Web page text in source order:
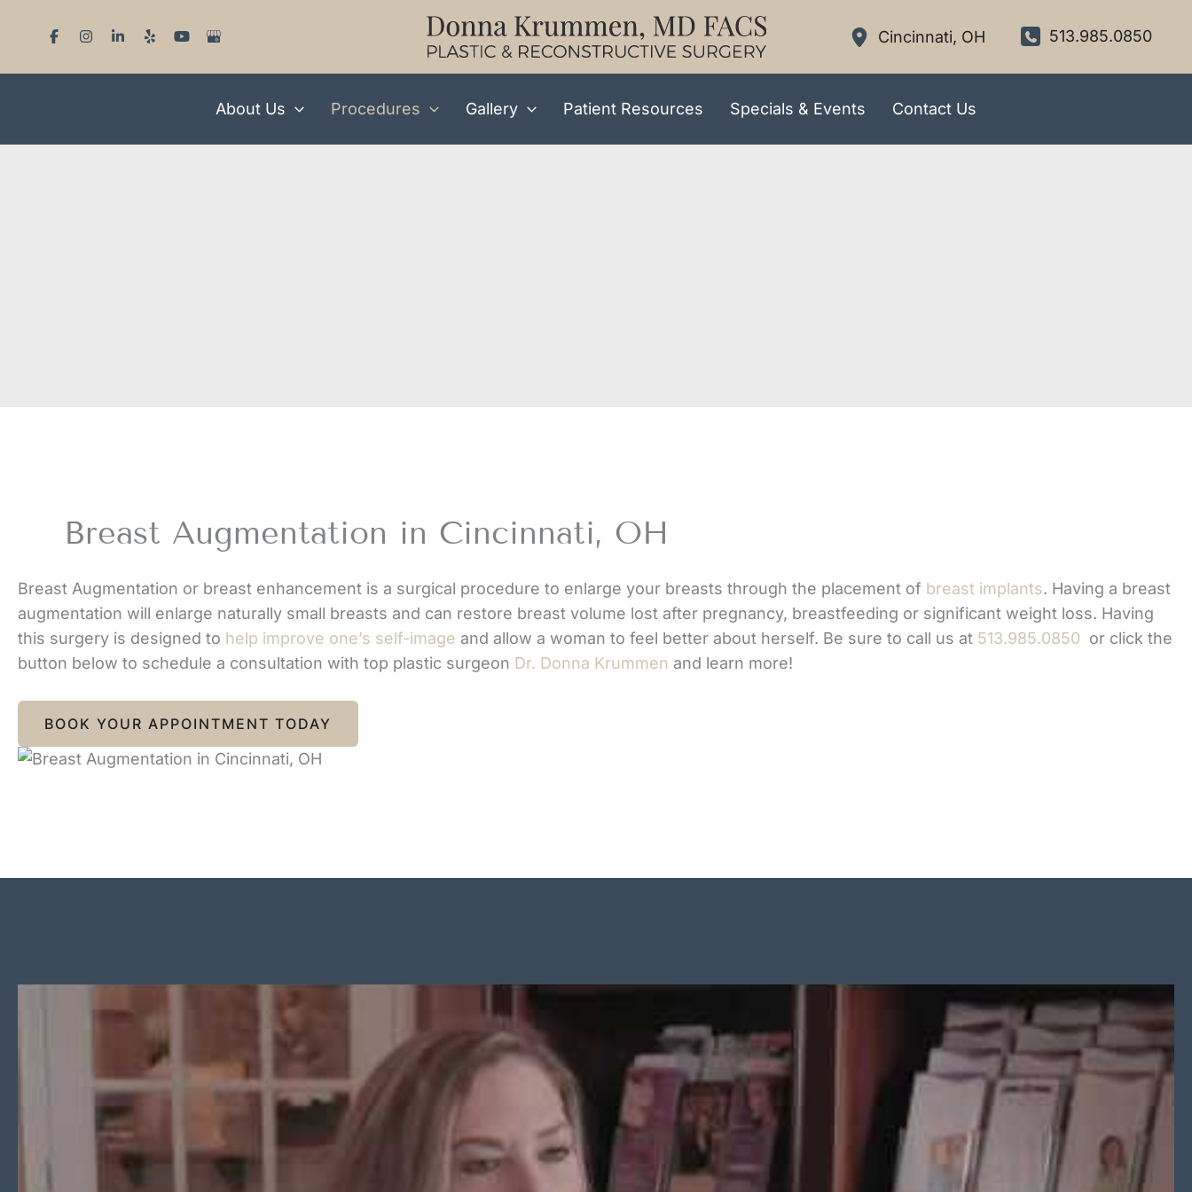
Cincinnati, OH 513.985.0850
About Us Procedures Gallery Patient Resources Specials & Events Contact Us
Breast Augmentation in Cincinnati, OH
Breast Augmentation or breast enhancement is a surgical procedure to enlarge your breasts through the placement of breast implants. Having a breast
augmentation will enlarge naturally small breasts and can restore breast volume lost after pregnancy, breastfeeding or significant weight loss. Having
this surgery is designed to help improve one’s self-image and allow a woman to feel better about herself. Be sure to call us at 513.985.0850 or click the
button below to schedule a consultation with top plastic surgeon Dr. Donna Krummen and learn more!
BOOK YOUR APPOINTMENT TODAY